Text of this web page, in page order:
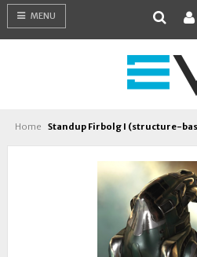
MENU
Home Standup Firbolg I (structure-